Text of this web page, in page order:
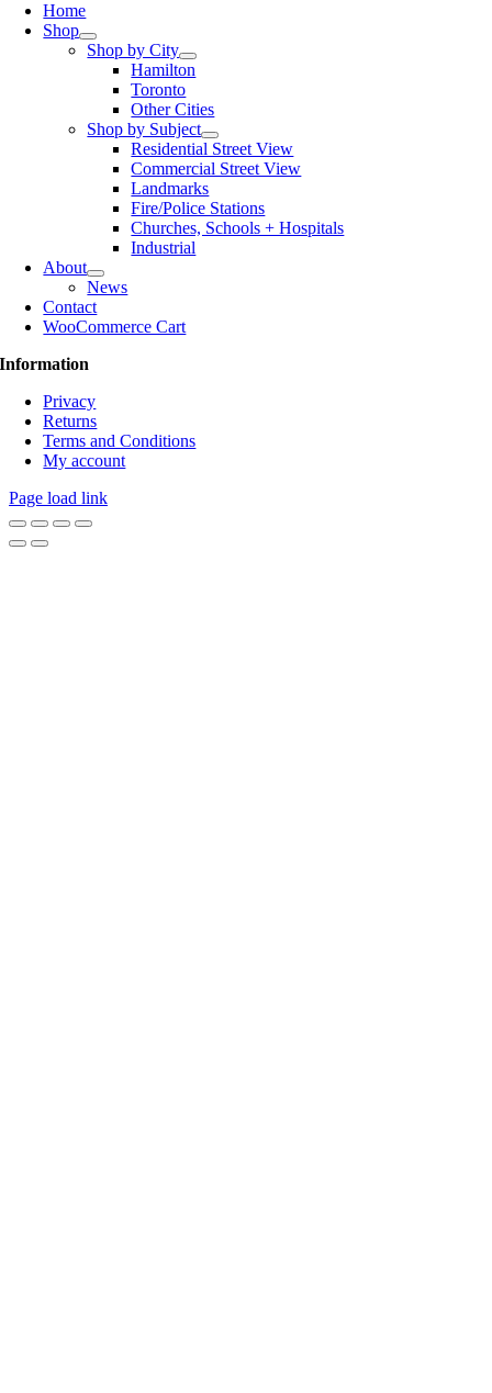
Home
Shop
Shop by City
Hamilton
Toronto
Other Cities
Shop by Subject
Residential Street View
Commercial Street View
Landmarks
Fire/Police Stations
Churches, Schools + Hospitals
Industrial
About
News
Contact
WooCommerce Cart
Information
Privacy
Returns
Terms and Conditions
My account
Page load link